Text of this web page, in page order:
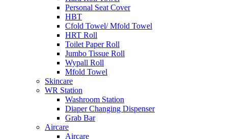
Personal Seat Cover
HBT
Cfold Towel/ Mfold Towel
HRT Roll
Toilet Paper Roll
Jumbo Tissue Roll
Wypall Roll
Mfold Towel
Skincare
WR Station
Washroom Station
Diaper Changing Dispenser
Grab Bar
Aircare
Aircare